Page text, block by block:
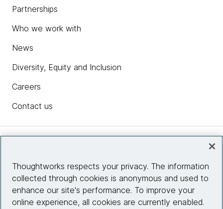
Partnerships
Who we work with
News
Diversity, Equity and Inclusion
Careers
Contact us
Site info
Thoughtworks respects your privacy. The information
collected through cookies is anonymous and used to
enhance our site's performance. To improve your
online experience, all cookies are currently enabled.